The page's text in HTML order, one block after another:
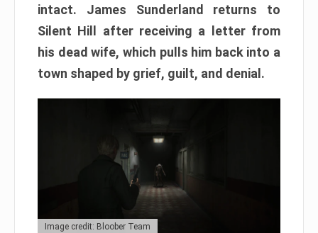
intact. James Sunderland returns to
Silent Hill after receiving a letter from
his dead wife, which pulls him back into a
town shaped by grief, guilt, and denial.
Image credit: Bloober Team